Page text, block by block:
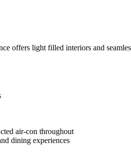
offers light filled interiors and
air-con throughout
dining experiences